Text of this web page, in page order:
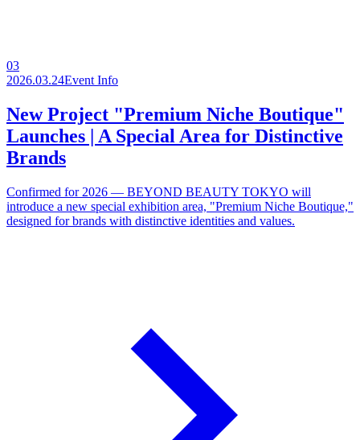
03
2026.03.24Event Info
New Project "Premium Niche Boutique"
Launches | A Special Area for Distinctive
Brands
Confirmed for 2026 — BEYOND BEAUTY TOKYO will
introduce a new special exhibition area, "Premium Niche Boutique,"
designed for brands with distinctive identities and values.